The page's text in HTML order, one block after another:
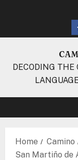
DECODING THE
Home
Camino
San Martiño de